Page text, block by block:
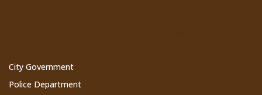
City Government
Police Department